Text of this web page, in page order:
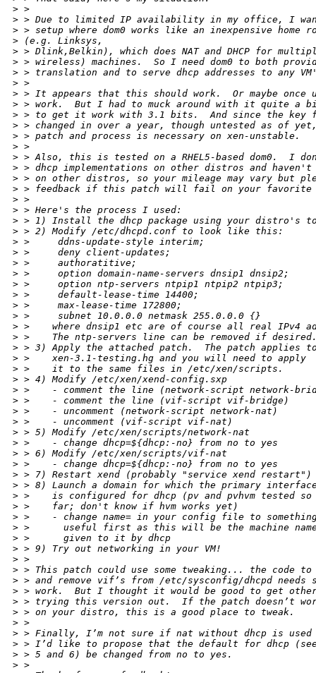
> >
> > Due to limited IP availability in my office, I
> > setup where dom0 works like an inexpensive home
> (e.g. Linksys,
> > Dlink,Belkin), which does NAT and DHCP for
> > wireless) machines.  So I need dom0 to both
> > translation and to serve dhcp addresses to any
> >
> > It appears that this should work.  Or maybe once
> > work.  But I had to muck around with it quite a
> > to get it work with 3.1 bits.  And since the key
> > changed in over a year, though untested as of
> > patch and process is necessary on xen-unstable.
> >
> > Also, this is tested on a RHEL5-based dom0.  I
> > dhcp implementations on other distros and
> > on other distros, so your mileage may vary but
> > feedback if this patch will fail on your
> >
> > Here's the process I used:
> > 1) Install the dhcp package using your distro's
> > 2) Modify /etc/dhcpd.conf to look like this:
> >     ddns-update-style interim;
> >     deny client-updates;
> >     authoratitive;
> >     option domain-name-servers dnsip1 dnsip2;
> >     option ntp-servers ntpip1 ntpip2 ntpip3;
> >     default-lease-time 14400;
> >     max-lease-time 172800;
> >     subnet 10.0.0.0 netmask 255.0.0.0 {}
> >    where dnsip1 etc are of course all real IPv4
> >    The ntp-servers line can be removed if
> > 3) Apply the attached patch.  The patch applies
> >    xen-3.1-testing.hg and you will need to apply
> >    it to the same files in /etc/xen/scripts.
> > 4) Modify /etc/xen/xend-config.sxp
> >    - comment the line (network-script network-
> >    - comment the line (vif-script vif-bridge)
> >    - uncomment (network-script network-nat)
> >    - uncomment (vif-script vif-nat)
> > 5) Modify /etc/xen/scripts/network-nat
> >    - change dhcp=${dhcp:-no} from no to yes
> > 6) Modify /etc/xen/scripts/vif-nat
> >    - change dhcp=${dhcp:-no} from no to yes
> > 7) Restart xend (probably "service xend restart")
> > 8) Launch a domain for which the primary
> >    is configured for dhcp (pv and pvhvm tested so
> >    far; don't know if hvm works yet)
> >    - change name= in your config file to
> >      useful first as this will be the machine
> >      given to it by dhcp
> > 9) Try out networking in your VM!
> >
> > This patch could use some tweaking... the code to
> > and remove vif’s from /etc/sysconfig/dhcpd needs
> > work.  But I thought it would be good to get
> > trying this version out.  If the patch doesn’t
> > on your distro, this is a good place to tweak.
> >
> > Finally, I’m not sure if nat without dhcp is used
> > I’d like to propose that the default for dhcp
> > 5 and 6) be changed from no to yes.
> >